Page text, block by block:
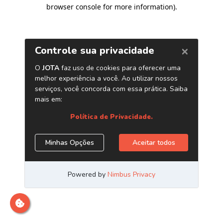
browser console for more information).